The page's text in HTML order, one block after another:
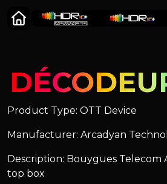
Product Type: OTT Device
Manufacturer: Arcadyan
Description: Bouygues Telecom
top box